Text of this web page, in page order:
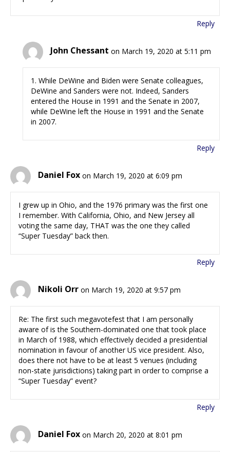
Reply
John Chessant on March 19, 2020 at 5:11 pm
1. While DeWine and Biden were Senate colleagues,
DeWine and Sanders were not. Indeed, Sanders
entered the House in 1991 and the Senate in 2007,
while DeWine left the House in 1991 and the Senate
in 2007.
Reply
Daniel Fox on March 19, 2020 at 6:09 pm
I grew up in Ohio, and the 1976 primary was the first one
I remember. With California, Ohio, and New Jersey all
voting the same day, THAT was the one they called
“Super Tuesday” back then.
Reply
Nikoli Orr on March 19, 2020 at 9:57 pm
Re: The first such megavotefest that I am personally
aware of is the Southern-dominated one that took place
in March of 1988, which effectively decided a presidential
nomination in favour of another US vice president. Also,
does there not have to be at least 5 venues (including
non-state jurisdictions) taking part in order to comprise a
“Super Tuesday” event?
Reply
Daniel Fox on March 20, 2020 at 8:01 pm